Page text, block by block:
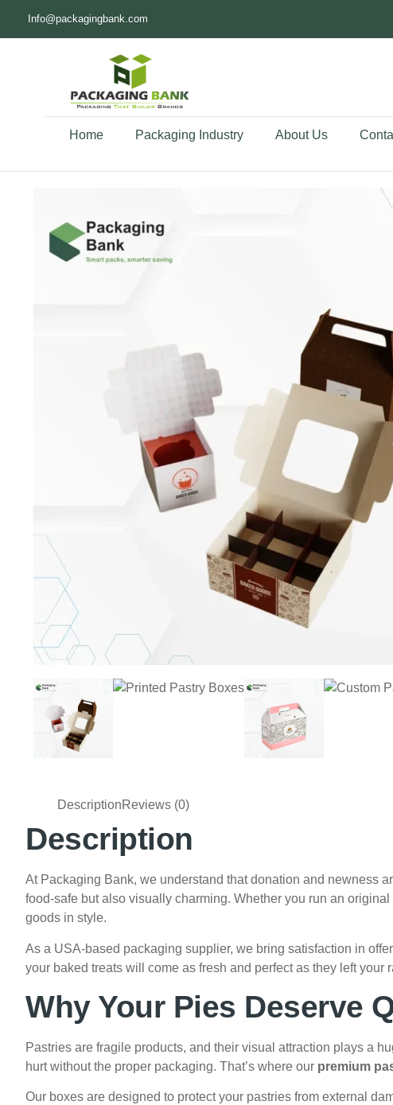
Info@packagingbank.com
Home Packaging Industry About Us
DescriptionReviews (0)
Description
At Packaging Bank, we understand that donation and newness
food-safe but also visually charming. Whether you run an
goods in style.
As a USA-based packaging supplier, we bring satisfaction in
your baked treats will come as fresh and perfect as they left your
Why Your Pies Deserve
Pastries are fragile products, and their visual attraction plays a
hurt without the proper packaging. That’s where our premium
Our boxes are designed to protect your pastries from external